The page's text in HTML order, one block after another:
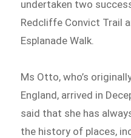
undertaken two
Redcliffe Convict Trail
Esplanade Walk.
Ms Otto, who’s
England, arrived in
said that she has
the history of places,